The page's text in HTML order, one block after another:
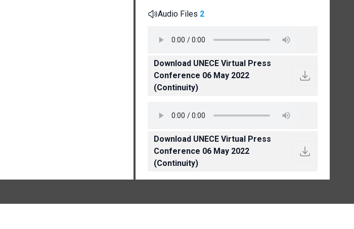
Audio Files 2
Download UNECE Virtual Press
Conference 06 May 2022
(Continuity)
Download UNECE Virtual Press
Conference 06 May 2022
(Continuity)